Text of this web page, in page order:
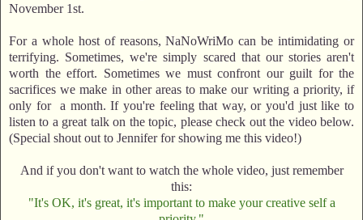
November 1st.
For a whole host of reasons, NaNoWriMo can be intimidating or
terrifying. Sometimes, we're simply scared that our stories aren't
worth the effort. Sometimes we must confront our guilt for the
sacrifices we make in other areas to make our writing a priority, if
only for a month. If you're feeling that way, or you'd just like to
listen to a great talk on the topic, please check out the video below.
(Special shout out to Jennifer for showing me this video!)
And if you don't want to watch the whole video, just remember
this:
"It's OK, it's great, it's important to make your creative self a